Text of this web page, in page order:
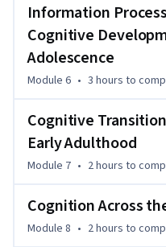
Information
Cognitive
Adolescence
Module 6 • 3 hours to
Cognitive
Early Adulthood
Module 7 • 2 hours to
Cognition Across
Module 8 • 2 hours to